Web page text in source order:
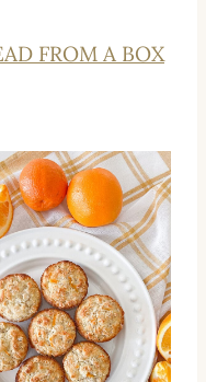
FROM A BOX